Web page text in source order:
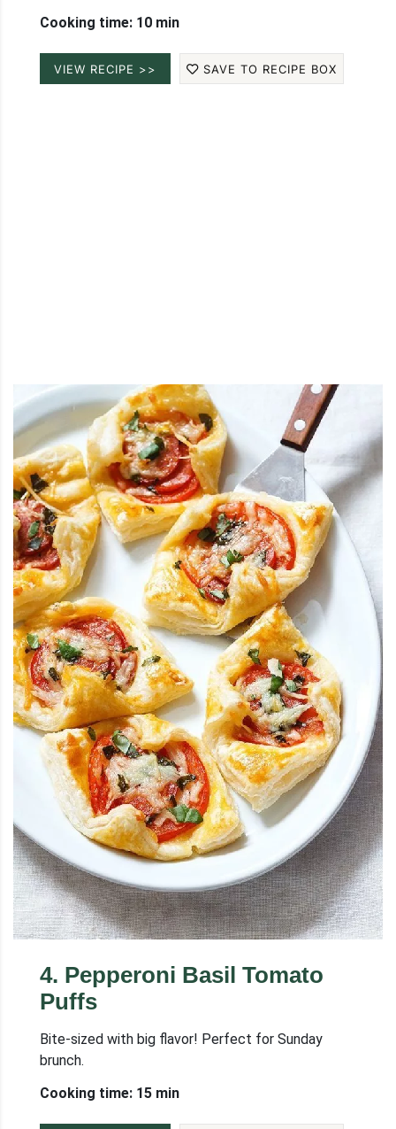
Cooking time: 10 min
VIEW RECIPE >> SAVE TO RECIPE BOX
4. Pepperoni Basil Tomato
Puffs
Bite-sized with big flavor! Perfect for Sunday
brunch.
Cooking time: 15 min